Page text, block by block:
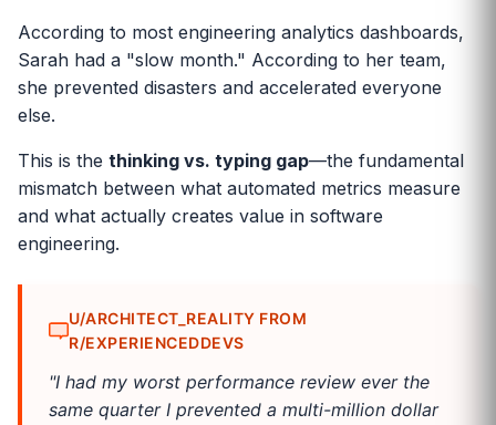
According to most engineering analytics dashboards,
Sarah had a "slow month." According to her team,
she prevented disasters and accelerated everyone
else.
This is the thinking vs. typing gap—the fundamental
mismatch between what automated metrics measure
and what actually creates value in software
engineering.
U/ARCHITECT_REALITY FROM
R/EXPERIENCEDDEVS
"I had my worst performance review ever the
same quarter I prevented a multi-million dollar